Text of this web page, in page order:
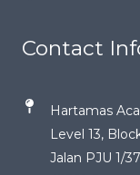
Contact
Hartamas
Level 13,
Jalan PJU 1/